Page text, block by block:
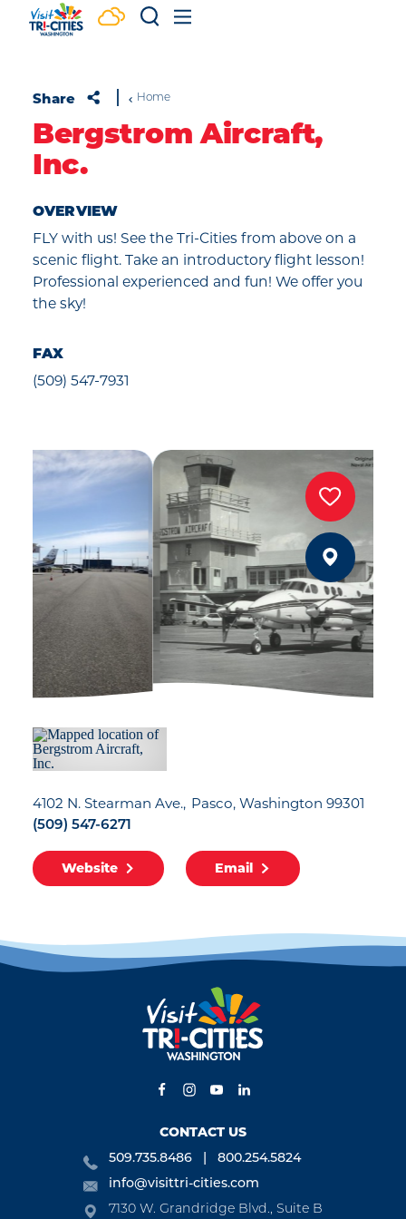
Skip to content
Share Home
Bergstrom Aircraft,
Inc.
OVERVIEW
FLY with us! See the Tri-Cities from above on a
scenic flight. Take an introductory flight lesson!
Professional experienced and fun! We offer you
the sky!
FAX
(509) 547-7931
4102 N. Stearman Ave. Pasco, Washington 99301
(509) 547-6271
Website Email
CONTACT US
509.735.8486
800.254.5824
info@visittri-cities.com
7130 W. Grandridge Blvd., Suite B